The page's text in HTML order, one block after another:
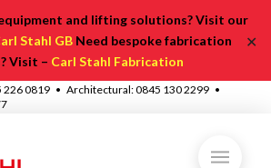
and lifting solutions? Visit our
Stahl GBNeed bespoke fabrication
Visit – Carl Stahl Fabrication
✕
226 0819 • Architectural: 0845 130 2299 •